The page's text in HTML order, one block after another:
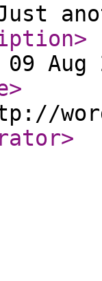
>
09 Aug
>
>